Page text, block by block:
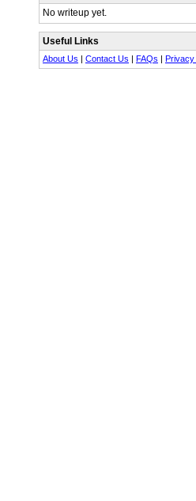
No writeup yet.
Useful Links
About Us | Contact Us | FAQs | Privacy